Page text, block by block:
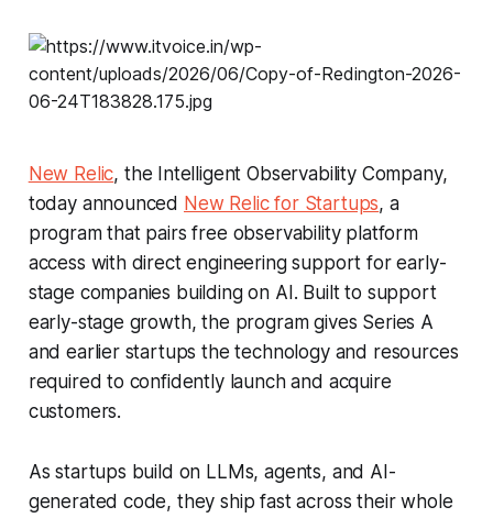
New Relic, the Intelligent Observability Company,
today announced New Relic for Startups, a
program that pairs free observability platform
access with direct engineering support for early-
stage companies building on AI. Built to support
early-stage growth, the program gives Series A
and earlier startups the technology and resources
required to confidently launch and acquire
customers.
As startups build on LLMs, agents, and AI-
generated code, they ship fast across their whole